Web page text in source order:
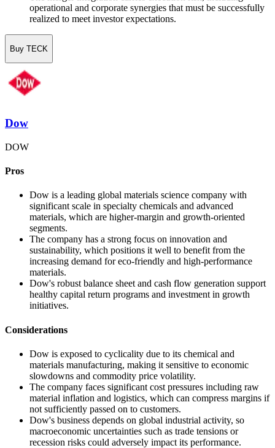
operational and corporate synergies that must be successfully
realized to meet investor expectations.
Buy TECK
Dow
DOW
Pros
Dow is a leading global materials science company with
significant scale in specialty chemicals and advanced
materials, which are higher-margin and growth-oriented
segments.
The company has a strong focus on innovation and
sustainability, which positions it well to benefit from the
increasing demand for eco-friendly and high-performance
materials.
Dow's robust balance sheet and cash flow generation support
healthy capital return programs and investment in growth
initiatives.
Considerations
Dow is exposed to cyclicality due to its chemical and
materials manufacturing, making it sensitive to economic
slowdowns and commodity price volatility.
The company faces significant cost pressures including raw
material inflation and logistics, which can compress margins if
not sufficiently passed on to customers.
Dow's business depends on global industrial activity, so
macroeconomic uncertainties such as trade tensions or
recession risks could adversely impact its performance.